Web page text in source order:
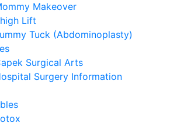
Makeover
Lift
Tuck (Abdominoplasty)
Surgical Arts
Surgery Information